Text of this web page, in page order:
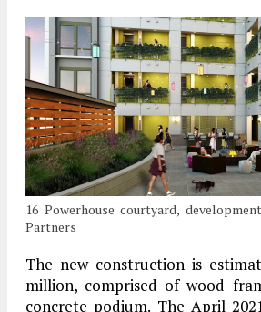
16 Powerhouse courtyard,
Partners
The new construction is
million, comprised of wood
concrete podium. The April